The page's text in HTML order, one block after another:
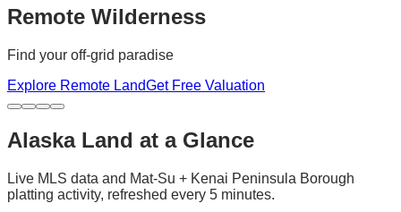
Remote Wilderness
Find your off-grid paradise
Explore Remote LandGet Free Valuation
Alaska Land at a Glance
Live MLS data and Mat-Su + Kenai Peninsula Borough
platting activity, refreshed every 5 minutes.